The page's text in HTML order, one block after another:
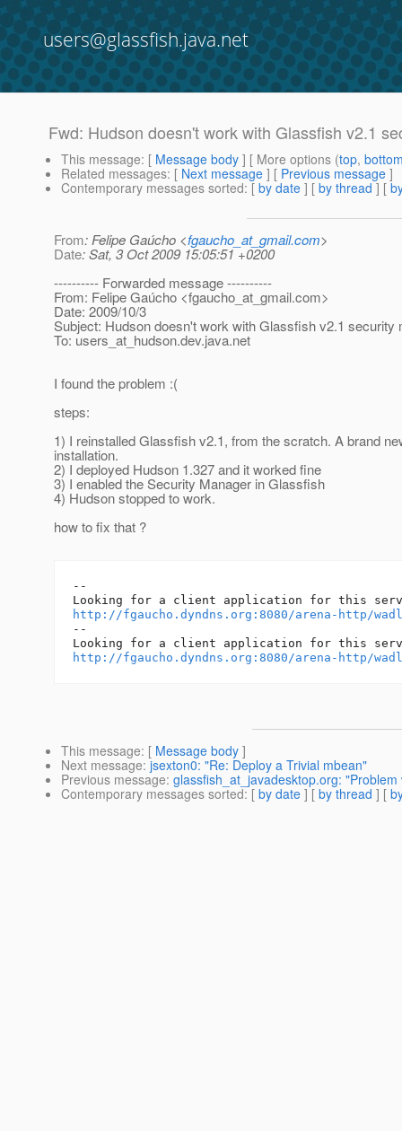
users@glassfish.java.net
Fwd: Hudson doesn't work with Glassfish v2.1
This message: [ Message body ] [ More options (top,
Related messages: [ Next message ] [ Previous message ]
Contemporary messages sorted: [ by date ] [ by thread ] [
From: Felipe Gaúcho <fgaucho_at_gmail.com>
Date: Sat, 3 Oct 2009 15:05:51 +0200
---------- Forwarded message ----------
From: Felipe Gaúcho <fgaucho_at_gmail.com>
Date: 2009/10/3
Subject: Hudson doesn't work with Glassfish v2.1 security
To: users_at_hudson.dev.java.net
I found the problem :(
steps:
1) I reinstalled Glassfish v2.1, from the scratch. A brand
installation.
2) I deployed Hudson 1.327 and it worked fine
3) I enabled the Security Manager in Glassfish
4) Hudson stopped to work.
how to fix that ?
--
http://fgaucho.dyndns.org:8080/arena-http/wadl
--
http://fgaucho.dyndns.org:8080/arena-http/wadl
This message: [ Message body ]
Next message: jsexton0: "Re: Deploy a Trivial mbean"
Previous message: glassfish_at_javadesktop.org:
Contemporary messages sorted: [ by date ] [ by thread ] [